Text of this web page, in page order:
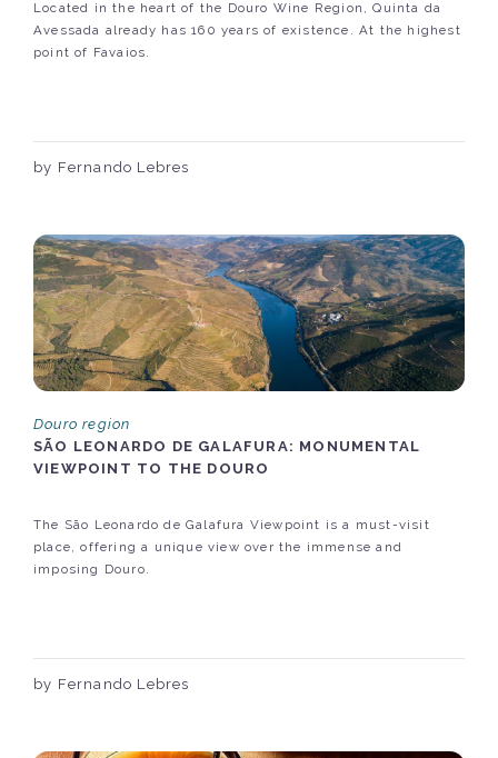
Located in the heart of the Douro Wine Region, Quinta da
Avessada already has 160 years of existence. At the highest
point of Favaios.
by Fernando Lebres
Douro region
SÃO LEONARDO DE GALAFURA: MONUMENTAL
VIEWPOINT TO THE DOURO
The São Leonardo de Galafura Viewpoint is a must-visit
place, offering a unique view over the immense and
imposing Douro.
by Fernando Lebres